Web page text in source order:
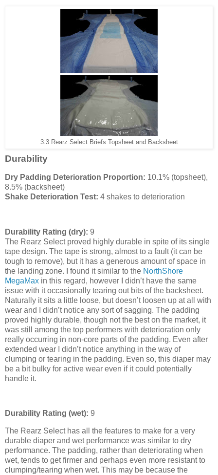
3.3 Rearz Select Briefs Topsheet and Backsheet
Durability
Dry Padding Deterioration Proportion: 10.1% (topsheet),
8.5% (backsheet)
Shake Deterioration Test: 4 shakes to deterioration
Durability Rating (dry): 9
The Rearz Select proved highly durable in spite of its single
tape design. The tape is strong, almost to a fault (it can be
tough to remove), but it has a generous amount of space in
the landing zone. I found it similar to the NorthShore
MegaMax in this regard, however I didn’t have the same
issue with it occasionally tearing out bits of the backsheet.
Naturally it sits a little loose, but doesn’t loosen up at all with
wear and I didn’t notice any sort of sagging. The padding
proved highly durable, though not the best on the market, it
was still among the top performers with deterioration only
really occurring in non-core parts of the padding. Even after
extended wear I didn’t notice anything in the way of
clumping or tearing in the padding. Even so, this diaper may
be a bit bulky for active wear even if it could potentially
handle it.
Durability Rating (wet): 9
The Rearz Select has all the features to make for a very
durable diaper and wet performance was similar to dry
performance. The padding, rather than deteriorating when
wet, tends to get firmer and perhaps even more resistant to
clumping/tearing when wet. This may be because the